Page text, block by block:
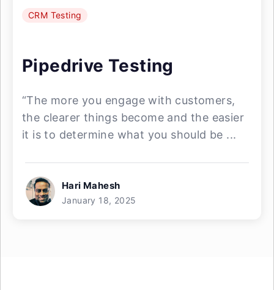
CRM Testing
Pipedrive Testing
“The more you engage with customers,
the clearer things become and the easier
it is to determine what you should be ...
Hari Mahesh
January 18, 2025